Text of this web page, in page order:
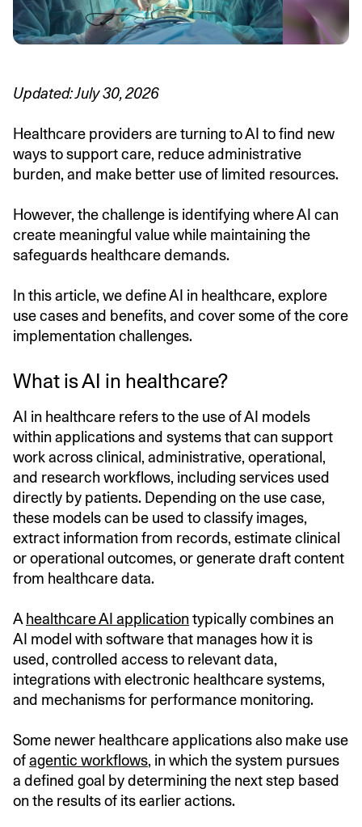
Updated: July 30, 2026
Healthcare providers are turning to AI to find new
ways to support care, reduce administrative
burden, and make better use of limited resources.
However, the challenge is identifying where AI can
create meaningful value while maintaining the
safeguards healthcare demands.
In this article, we define AI in healthcare, explore
use cases and benefits, and cover some of the core
implementation challenges.
What is AI in healthcare?
AI in healthcare refers to the use of AI models
within applications and systems that can support
work across clinical, administrative, operational,
and research workflows, including services used
directly by patients. Depending on the use case,
these models can be used to classify images,
extract information from records, estimate clinical
or operational outcomes, or generate draft content
from healthcare data.
A healthcare AI applicationtypically combines an
AI model with software that manages how it is
used, controlled access to relevant data,
integrations with electronic healthcare systems,
and mechanisms for performance monitoring.
Some newer healthcare applications also make use
ofagentic workflows, in which the system pursues
a defined goal by determining the next step based
on the results of its earlier actions.